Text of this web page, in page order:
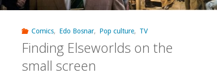
Comics, Edo Bosnar, Pop culture, TV
Finding Elseworlds on the
small screen